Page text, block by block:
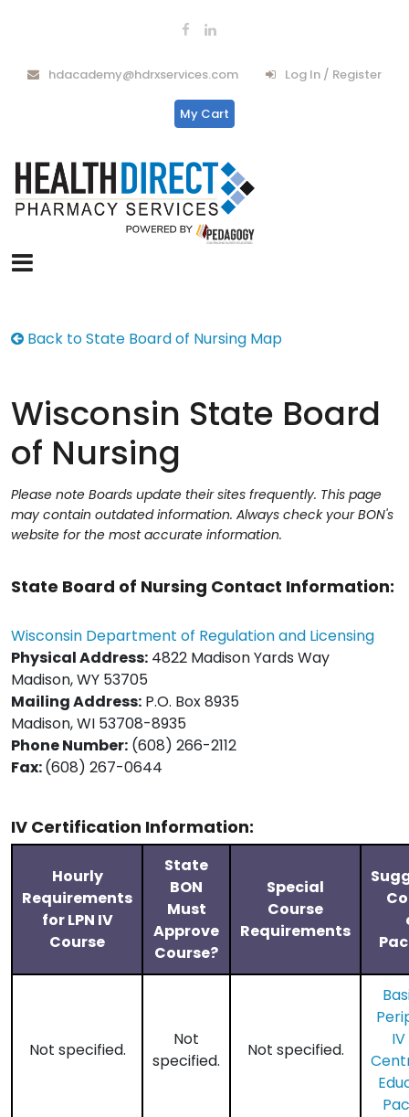
hdacademy@hdrxservices.com Log In / Register
My Cart
Back to State Board of Nursing Map
Wisconsin State Board
of Nursing
Please note Boards update their sites frequently. This page
may contain outdated information. Always check your BON's
website for the most accurate information.
State Board of Nursing Contact Information:
Wisconsin Department of Regulation and Licensing
Physical Address: 4822 Madison Yards Way
Madison, WY 53705
Mailing Address: P.O. Box 8935
Madison, WI 53708-8935
Phone Number: (608) 266-2112
Fax:(608) 267-0644
IV Certification Information:
Hourly
Requirements
for LPN IV
Course
State
BON
Must
Approve
Course?
Special
Course
Requirements
Not specified.
Not
specified.
Not specified.